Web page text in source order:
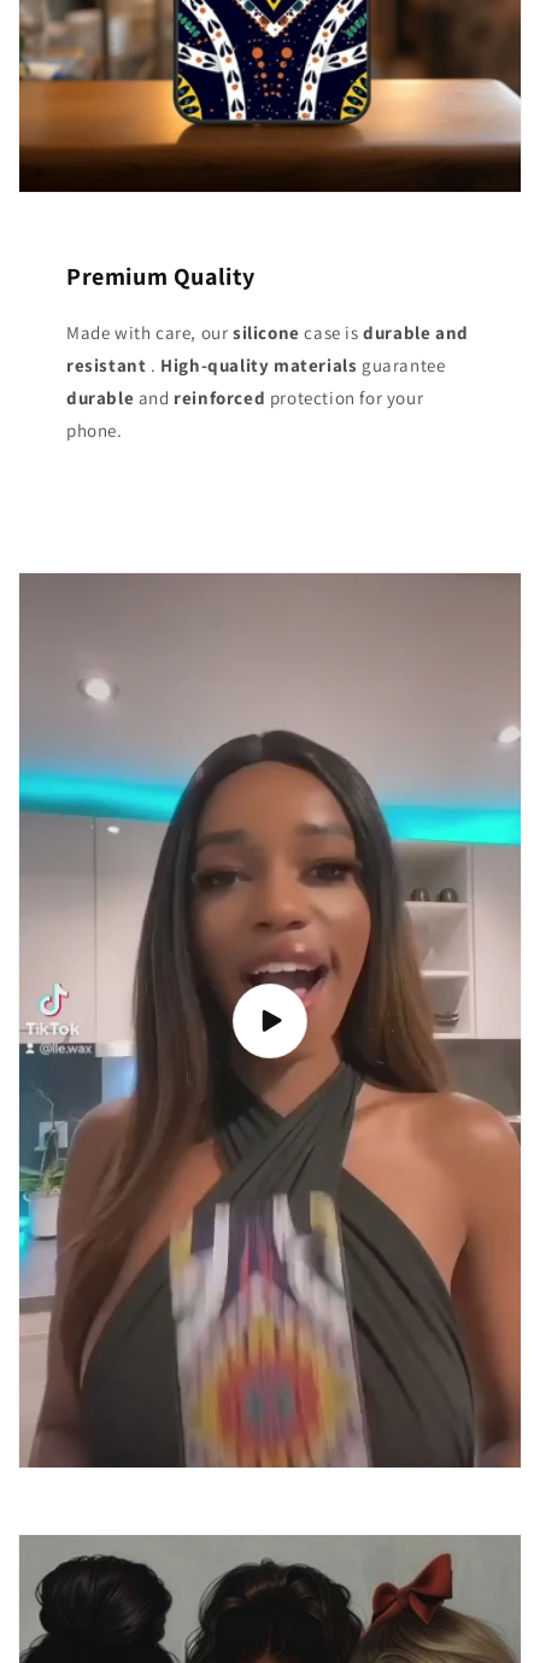
Premium Quality
Made with care, our silicone case isdurable and
resistant . High-quality materials guarantee
durable and reinforced protection for your
phone.